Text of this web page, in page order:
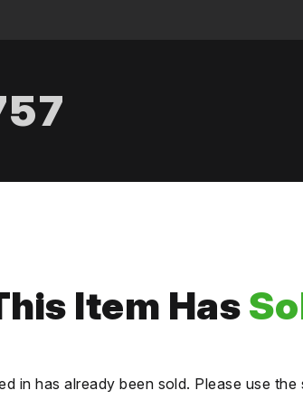
Item Has
in has already been sold. Please use